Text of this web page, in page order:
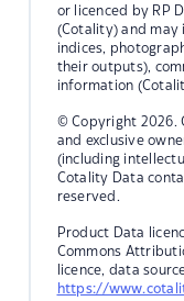
or licenced by RP
(Cotality) and may
indices,
their outputs),
information
© Copyright 2026.
and exclusive
(including
Cotality Data
reserved.
Product Data
Commons
licence, data
https://